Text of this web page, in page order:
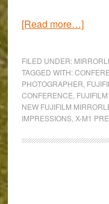
[Read more…]about
&
Giulia
Torra
FILED UNDER:
TAGGED WITH:
PHOTOGRAPHER
CONFERENCE FUJIFILM
NEW FUJIFILM
IMPRESSIONS, X-M1